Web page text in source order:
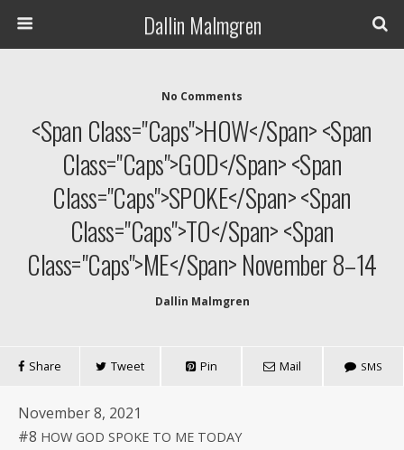
Dallin Malmgren
No Comments
<span Class="caps">HOW</span> <span
Class="caps">GOD</span> <span
Class="caps">SPOKE</span> <span
Class="caps">TO</span> <span
Class="caps">ME</span> November 8–14
Dallin Malmgren
Share Tweet Pin Mail SMS
Novem­ber 8, 2021
#8 HOW GOD SPOKE TO ME TODAY